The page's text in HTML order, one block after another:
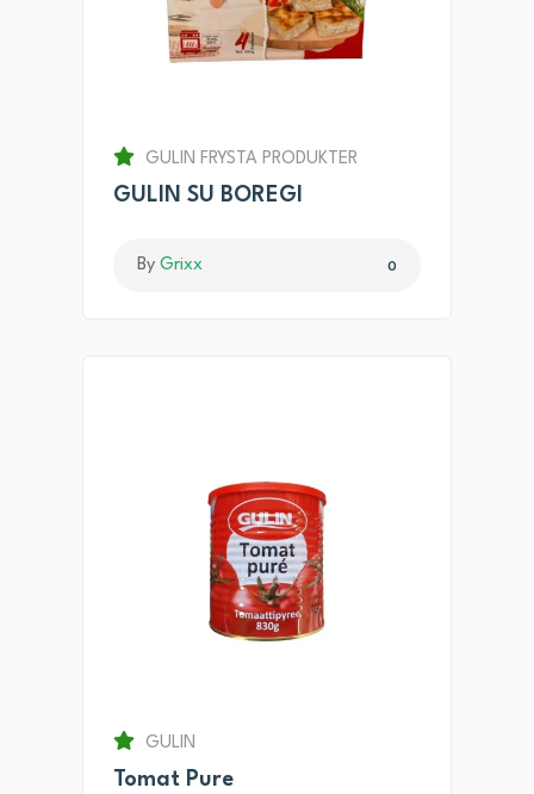
GULIN FRYSTA PRODUKTER
GULIN SU BOREGI
By Grixx 0
GULIN
Tomat Pure